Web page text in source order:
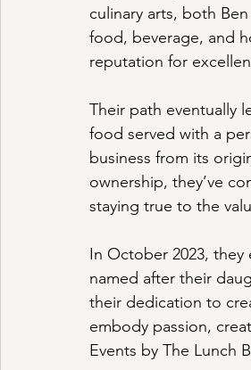
culinary arts, both
food, beverage, and
reputation for
Their path eventually
food served with a
business from its
ownership, they’ve
staying true to the
In October 2023,
named after their
their dedication to
embody passion,
Events by The Lunch